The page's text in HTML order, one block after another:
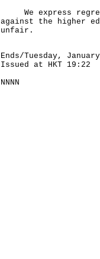
We express regret
against the higher
unfair.
Ends/Tuesday,
Issued at HKT 19:22
NNNN